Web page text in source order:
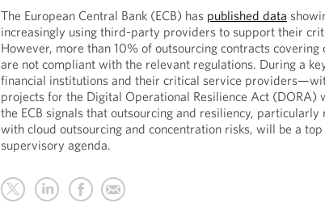
The European Central Bank (ECB) has published data
increasingly using third-party providers to support their
However, more than 10% of outsourcing contracts
are not compliant with the relevant regulations. During a
financial institutions and their critical service
projects for the Digital Operational Resilience Act
the ECB signals that outsourcing and resiliency, particularly
with cloud outsourcing and concentration risks, will be a
supervisory agenda.